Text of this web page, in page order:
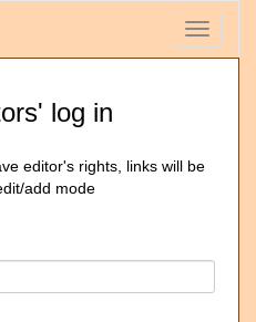
Toggle
log in
editor's rights, links will be
add mode